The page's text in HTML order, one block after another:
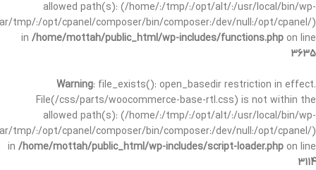
allowed path(s): (/home/:/tmp/:/opt/alt/:/usr/local/bin/wp-
tmp/:/opt/cpanel/composer/bin/composer:/dev/null:/opt/cpanel/)
in /home/mottah/public_html/wp-includes/functions.php on line
3635
Warning: file_exists(): open_basedir restriction in effect.
File(/css/parts/woocommerce-base-rtl.css) is not within the
allowed path(s): (/home/:/tmp/:/opt/alt/:/usr/local/bin/wp-
tmp/:/opt/cpanel/composer/bin/composer:/dev/null:/opt/cpanel/)
in /home/mottah/public_html/wp-includes/script-loader.php on line
3114